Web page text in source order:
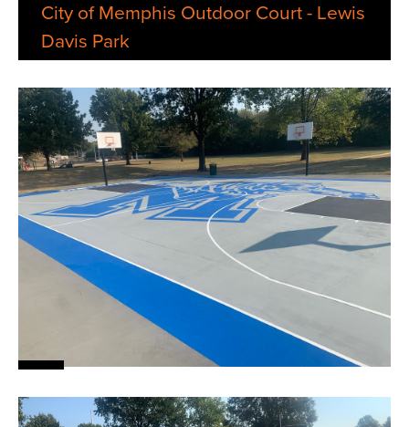
City of Memphis Outdoor Court - Lewis
Davis Park